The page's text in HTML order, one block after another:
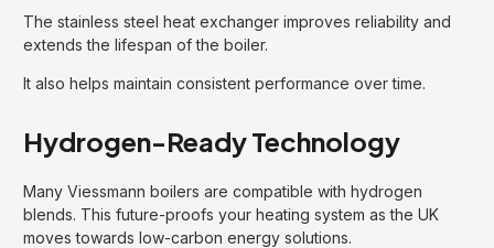
The stainless steel heat exchanger improves reliability and
extends the lifespan of the boiler.
It also helps maintain consistent performance over time.
Hydrogen-Ready Technology
Many Viessmann boilers are compatible with hydrogen
blends. This future-proofs your heating system as the UK
moves towards low-carbon energy solutions.